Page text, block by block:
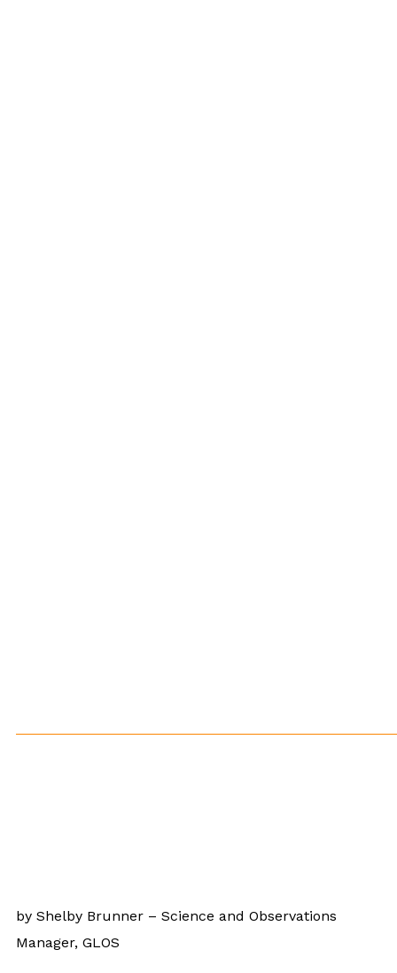
by Shelby Brunner – Science and Observations
Manager, GLOS